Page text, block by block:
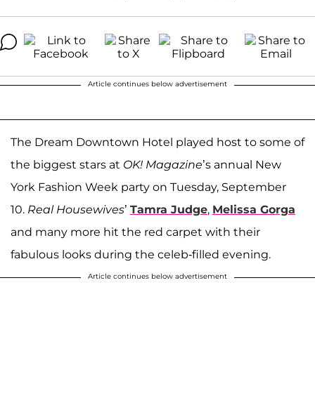
Article continues below advertisement
The Dream Downtown Hotel played host to some of
the biggest stars at OK! Magazine’s annual New
York Fashion Week party on Tuesday, September
10. Real Housewives’ Tamra Judge, Melissa Gorga
and many more hit the red carpet with their
fabulous looks during the celeb-filled evening.
Article continues below advertisement